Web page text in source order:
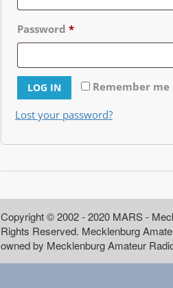
Password *
Remember me
LOG IN
Lost your password?
Copyright © 2002 - 2020 MARS -
Rights Reserved. Mecklenburg
owned by Mecklenburg Amateur